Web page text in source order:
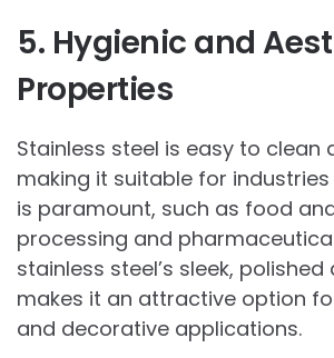
5. Hygienic and
Properties
Stainless steel is easy to clean
making it suitable for
is paramount, such as food
processing and
stainless steel’s sleek,
makes it an attractive option
and decorative applications.